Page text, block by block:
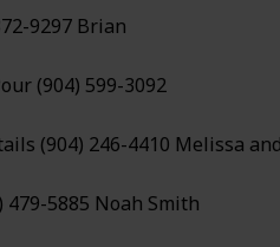
9297 Brian
(904) 599-3092
(904) 246-4410 Melissa
479-5885 Noah Smith